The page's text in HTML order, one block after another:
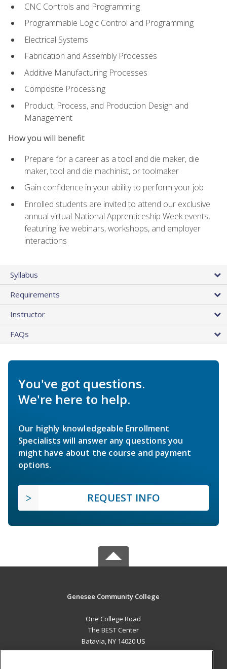
CNC Controls and Programming
Programmable Logic Control and Programming
Electrical Systems
Fabrication and Assembly Processes
Additive Manufacturing Processes
Composite Processing
Product, Process, and Production Design and
Management
How you will benefit
Prepare for a career as a tool and die maker, die
maker, tool and die machinist, or toolmaker
Gain confidence in your ability to perform your job
Enrolled students are invited to attend our exclusive
annual virtual National Apprenticeship Week events,
featuring live webinars, workshops, and employer
interactions
Syllabus
Requirements
Instructor
FAQs
You've got questions.
We're here to help.
Our highly knowledgeable Enrollment
Specialists will answer any questions you
might have about the course and payment
options.
REQUEST INFO
Genesee Community College
One College Road
The BEST Center
Batavia, NY 14020 US